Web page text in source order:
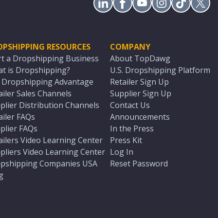
RESOURCES
a Dropshipping Business
is Dropshipping?
Dropshipping Advantage
Sales Channels
Distribution Channels
FAQs
FAQs
Video Learning Center
Video Learning Center
Companies USA
COMPANY
About TopDawg
U.S. Dropshipping Platform
Retailer Sign Up
Supplier Sign Up
Contact Us
Announcements
In the Press
Press Kit
Log In
Reset Password